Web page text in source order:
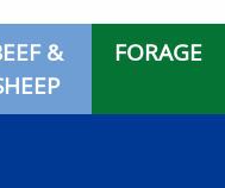
&
FORAGE